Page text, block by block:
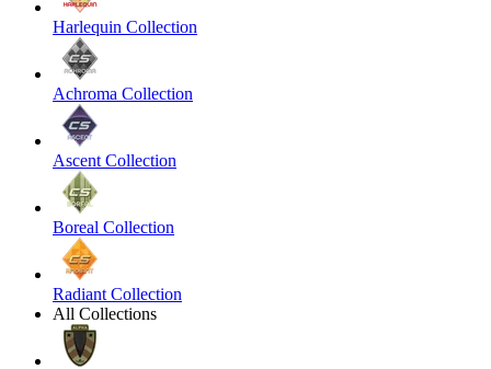
Harlequin Collection
Achroma Collection
Ascent Collection
Boreal Collection
Radiant Collection
All Collections